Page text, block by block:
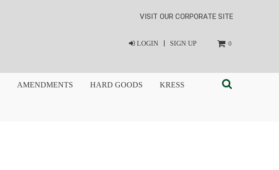
VISIT OUR CORPORATE SITE
LOGIN | SIGN UP 0
AMENDMENTS HARD GOODS KRESS